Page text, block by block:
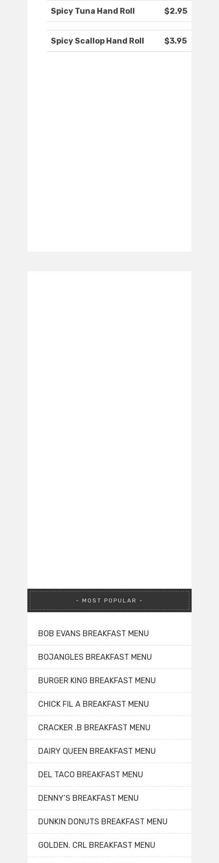
Spicy Tuna Hand Roll $2.95
Spicy Scallop Hand Roll $3.95
MOST POPULAR
BOB EVANS BREAKFAST MENU
BOJANGLES BREAKFAST MENU
BURGER KING BREAKFAST MENU
CHICK FIL A BREAKFAST MENU
CRACKER .B BREAKFAST MENU
DAIRY QUEEN BREAKFAST MENU
DEL TACO BREAKFAST MENU
DENNY’S BREAKFAST MENU
DUNKIN DONUTS BREAKFAST MENU
GOLDEN. CRL BREAKFAST MENU